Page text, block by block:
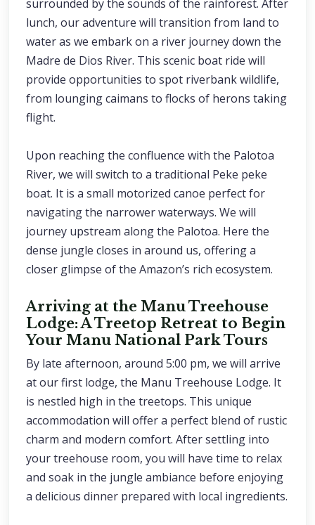
surrounded by the sounds of the rainforest. After
lunch, our adventure will transition from land to
water as we embark on a river journey down the
Madre de Dios River. This scenic boat ride will
provide opportunities to spot riverbank wildlife,
from lounging caimans to flocks of herons taking
flight.
Upon reaching the confluence with the Palotoa
River, we will switch to a traditional Peke peke
boat. It is a small motorized canoe perfect for
navigating the narrower waterways. We will
journey upstream along the Palotoa. Here the
dense jungle closes in around us, offering a
closer glimpse of the Amazon’s rich ecosystem.
Arriving at the Manu Treehouse
Lodge: A Treetop Retreat to Begin
Your Manu National Park Tours
By late afternoon, around 5:00 pm, we will arrive
at our first lodge, the Manu Treehouse Lodge. It
is nestled high in the treetops. This unique
accommodation will offer a perfect blend of rustic
charm and modern comfort. After settling into
your treehouse room, you will have time to relax
and soak in the jungle ambiance before enjoying
a delicious dinner prepared with local ingredients.